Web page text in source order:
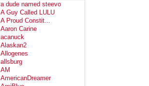
a dude named steevo
A Guy Called LULU
A Proud Constit...
Aaron Carine
acanuck
Alaskan2
Allogenes
allsburg
AM
AmericanDreamer